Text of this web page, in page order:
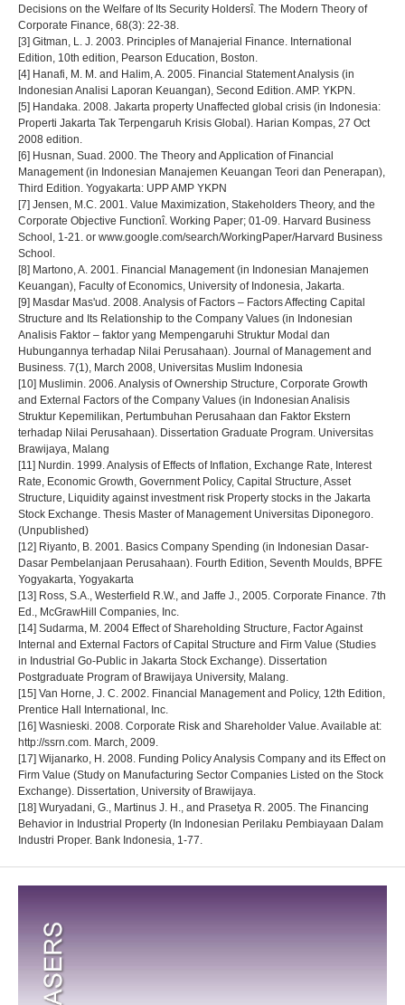
Decisions on the Welfare of Its Security Holdersî. The Modern Theory of
Corporate Finance, 68(3): 22-38.
[3] Gitman, L. J. 2003. Principles of Manajerial Finance. International
Edition, 10th edition, Pearson Education, Boston.
[4] Hanafi, M. M. and Halim, A. 2005. Financial Statement Analysis (in
Indonesian Analisi Laporan Keuangan), Second Edition. AMP. YKPN.
[5] Handaka. 2008. Jakarta property Unaffected global crisis (in Indonesia:
Properti Jakarta Tak Terpengaruh Krisis Global). Harian Kompas, 27 Oct
2008 edition.
[6] Husnan, Suad. 2000. The Theory and Application of Financial
Management (in Indonesian Manajemen Keuangan Teori dan Penerapan),
Third Edition. Yogyakarta: UPP AMP YKPN
[7] Jensen, M.C. 2001. Value Maximization, Stakeholders Theory, and the
Corporate Objective Functionî. Working Paper; 01-09. Harvard Business
School, 1-21. or www.google.com/search/WorkingPaper/Harvard Business
School.
[8] Martono, A. 2001. Financial Management (in Indonesian Manajemen
Keuangan), Faculty of Economics, University of Indonesia, Jakarta.
[9] Masdar Mas'ud. 2008. Analysis of Factors – Factors Affecting Capital
Structure and Its Relationship to the Company Values (in Indonesian
Analisis Faktor – faktor yang Mempengaruhi Struktur Modal dan
Hubungannya terhadap Nilai Perusahaan). Journal of Management and
Business. 7(1), March 2008, Universitas Muslim Indonesia
[10] Muslimin. 2006. Analysis of Ownership Structure, Corporate Growth
and External Factors of the Company Values (in Indonesian Analisis
Struktur Kepemilikan, Pertumbuhan Perusahaan dan Faktor Ekstern
terhadap Nilai Perusahaan). Dissertation Graduate Program. Universitas
Brawijaya, Malang
[11] Nurdin. 1999. Analysis of Effects of Inflation, Exchange Rate, Interest
Rate, Economic Growth, Government Policy, Capital Structure, Asset
Structure, Liquidity against investment risk Property stocks in the Jakarta
Stock Exchange. Thesis Master of Management Universitas Diponegoro.
(Unpublished)
[12] Riyanto, B. 2001. Basics Company Spending (in Indonesian Dasar-
Dasar Pembelanjaan Perusahaan). Fourth Edition, Seventh Moulds, BPFE
Yogyakarta, Yogyakarta
[13] Ross, S.A., Westerfield R.W., and Jaffe J., 2005. Corporate Finance. 7th
Ed., McGrawHill Companies, Inc.
[14] Sudarma, M. 2004 Effect of Shareholding Structure, Factor Against
Internal and External Factors of Capital Structure and Firm Value (Studies
in Industrial Go-Public in Jakarta Stock Exchange). Dissertation
Postgraduate Program of Brawijaya University, Malang.
[15] Van Horne, J. C. 2002. Financial Management and Policy, 12th Edition,
Prentice Hall International, Inc.
[16] Wasnieski. 2008. Corporate Risk and Shareholder Value. Available at:
http://ssrn.com. March, 2009.
[17] Wijanarko, H. 2008. Funding Policy Analysis Company and its Effect on
Firm Value (Study on Manufacturing Sector Companies Listed on the Stock
Exchange). Dissertation, University of Brawijaya.
[18] Wuryadani, G., Martinus J. H., and Prasetya R. 2005. The Financing
Behavior in Industrial Property (In Indonesian Perilaku Pembiayaan Dalam
Industri Proper. Bank Indonesia, 1-77.